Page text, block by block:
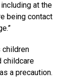
at the
being contact
children
childcare
a precaution.